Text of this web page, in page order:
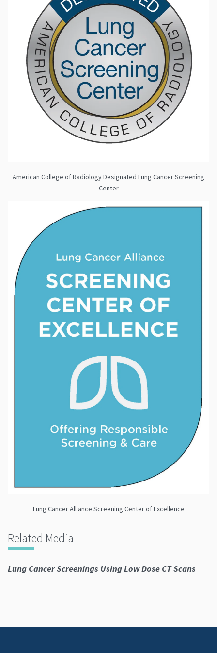
American College of Radiology Designated Lung Cancer Screening
Center
Lung Cancer Alliance Screening Center of Excellence
Related Media
Lung Cancer Screenings Using Low Dose CT Scans